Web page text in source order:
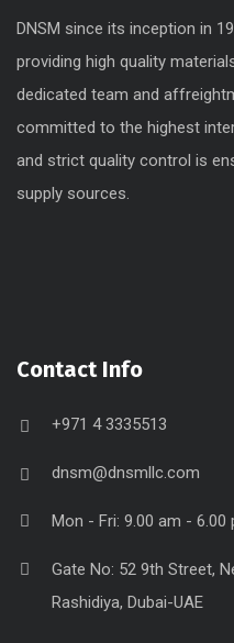
DNSM since its inception in
providing high quality
dedicated team and
committed to the highest
and strict quality control is
supply sources.
Contact Info
+971 4 3335513
dnsm@dnsmllc.com
Mon - Fri: 9.00 am - 6.00
Gate No: 52 9th Street,
Rashidiya, Dubai-UAE